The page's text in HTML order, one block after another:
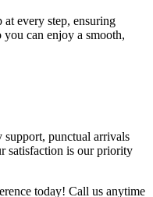
every step, ensuring
can enjoy a smooth,
punctual arrivals
satisfaction is our priority
today! Call us anytime